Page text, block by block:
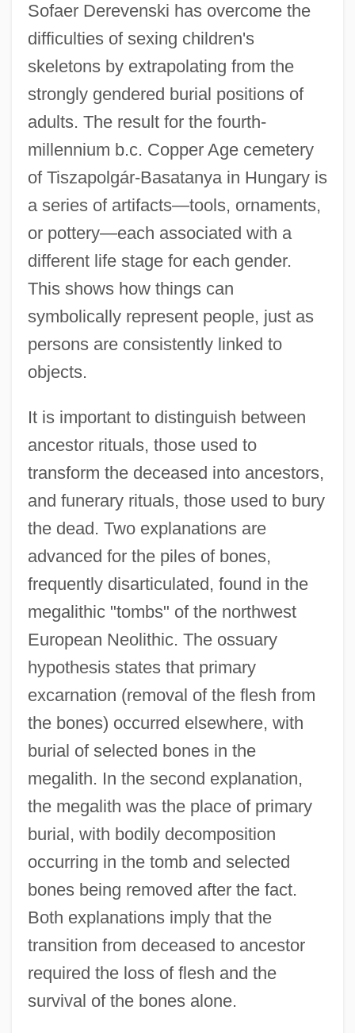
Sofaer Derevenski has overcome the
difficulties of sexing children's
skeletons by extrapolating from the
strongly gendered burial positions of
adults. The result for the fourth-
millennium b.c. Copper Age cemetery
of Tiszapolgár-Basatanya in Hungary is
a series of artifacts—tools, ornaments,
or pottery—each associated with a
different life stage for each gender.
This shows how things can
symbolically represent people, just as
persons are consistently linked to
objects.
It is important to distinguish between
ancestor rituals, those used to
transform the deceased into ancestors,
and funerary rituals, those used to bury
the dead. Two explanations are
advanced for the piles of bones,
frequently disarticulated, found in the
megalithic "tombs" of the northwest
European Neolithic. The ossuary
hypothesis states that primary
excarnation (removal of the flesh from
the bones) occurred elsewhere, with
burial of selected bones in the
megalith. In the second explanation,
the megalith was the place of primary
burial, with bodily decomposition
occurring in the tomb and selected
bones being removed after the fact.
Both explanations imply that the
transition from deceased to ancestor
required the loss of flesh and the
survival of the bones alone.